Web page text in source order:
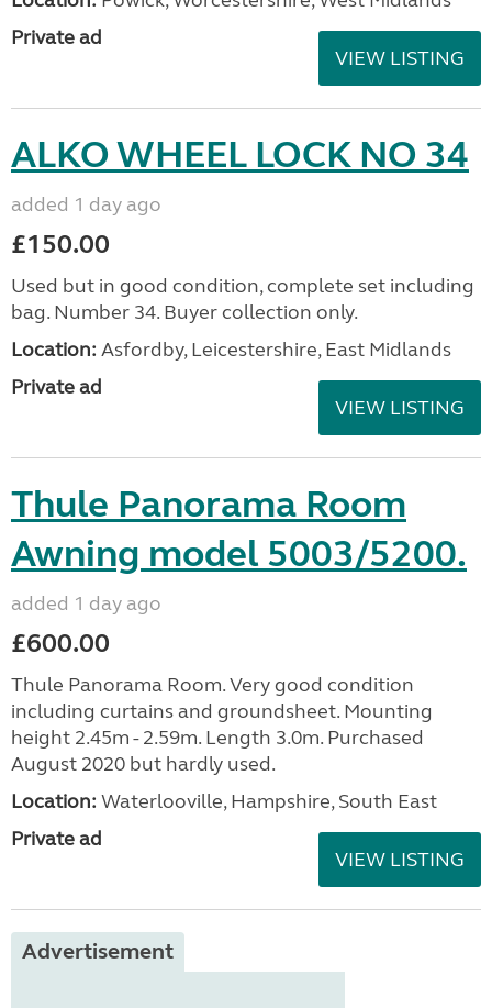
Private ad
VIEW LISTING
ALKO WHEEL LOCK NO 34
added 1 day ago
£150.00
Used but in good condition, complete set including
bag. Number 34. Buyer collection only.
Location: Asfordby, Leicestershire, East Midlands
Private ad
VIEW LISTING
Thule Panorama Room
Awning model 5003/5200.
added 1 day ago
£600.00
Thule Panorama Room. Very good condition
including curtains and groundsheet. Mounting
height 2.45m - 2.59m. Length 3.0m. Purchased
August 2020 but hardly used.
Location: Waterlooville, Hampshire, South East
Private ad
VIEW LISTING
Advertisement